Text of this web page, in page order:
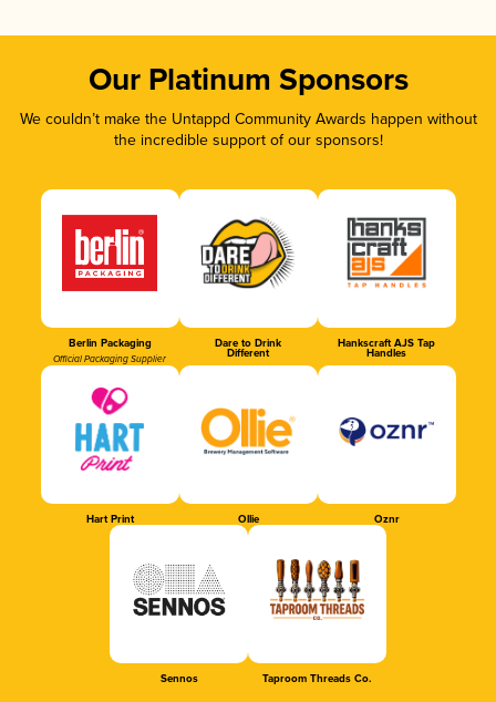
Our Platinum Sponsors
We couldn’t make the Untappd Community Awards happen without
the incredible support of our sponsors!
Berlin Packaging
Official Packaging Supplier
Dare to Drink
Different
Hankscraft AJS Tap
Handles
Hart Print Ollie Oznr
Sennos Taproom Threads Co.